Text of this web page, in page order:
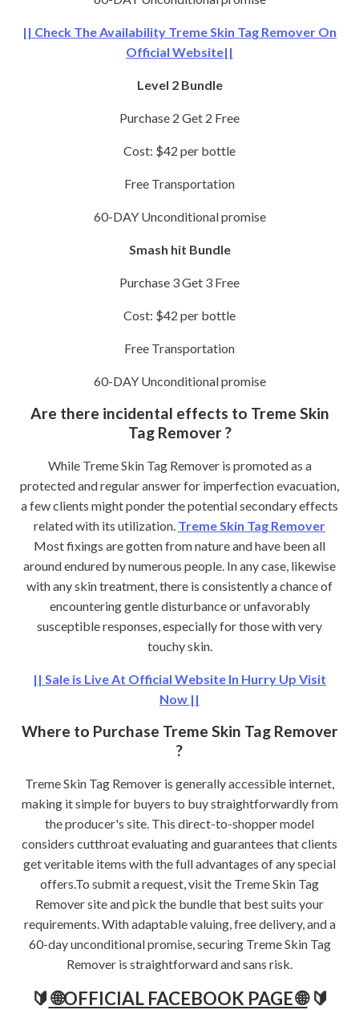
|| Check The Availability Treme Skin Tag Remover On
Official Website||
Level 2 Bundle
Purchase 2 Get 2 Free
Cost: $42 per bottle
Free Transportation
60-DAY Unconditional promise
Smash hit Bundle
Purchase 3 Get 3 Free
Cost: $42 per bottle
Free Transportation
60-DAY Unconditional promise
Are there incidental effects to Treme Skin
Tag Remover ?
While Treme Skin Tag Remover is promoted as a
protected and regular answer for imperfection evacuation,
a few clients might ponder the potential secondary effects
related with its utilization. Treme Skin Tag Remover
Most fixings are gotten from nature and have been all
around endured by numerous people. In any case, likewise
with any skin treatment, there is consistently a chance of
encountering gentle disturbance or unfavorably
susceptible responses, especially for those with very
touchy skin.
|| Sale is Live At Official Website In Hurry Up Visit
Now ||
Where to Purchase Treme Skin Tag Remover
?
Treme Skin Tag Remover is generally accessible internet,
making it simple for buyers to buy straightforwardly from
the producer's site. This direct-to-shopper model
considers cutthroat evaluating and guarantees that clients
get veritable items with the full advantages of any special
offers.To submit a request, visit the Treme Skin Tag
Remover site and pick the bundle that best suits your
requirements. With adaptable valuing, free delivery, and a
60-day unconditional promise, securing Treme Skin Tag
Remover is straightforward and sans risk.
🔰🌐OFFICIAL FACEBOOK PAGE 🌐🔰